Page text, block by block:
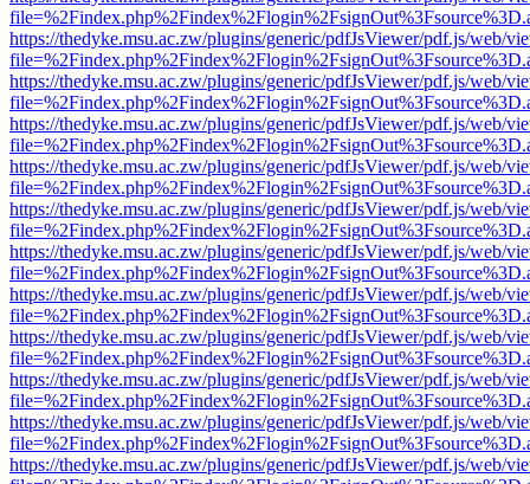
https://thedyke.msu.ac.zw/plugins/generic/pdfJsViewer/pdf.js/web/
https://thedyke.msu.ac.zw/plugins/generic/pdfJsViewer/pdf.js/web/
https://thedyke.msu.ac.zw/plugins/generic/pdfJsViewer/pdf.js/web/
https://thedyke.msu.ac.zw/plugins/generic/pdfJsViewer/pdf.js/web/
https://thedyke.msu.ac.zw/plugins/generic/pdfJsViewer/pdf.js/web/
https://thedyke.msu.ac.zw/plugins/generic/pdfJsViewer/pdf.js/web/
https://thedyke.msu.ac.zw/plugins/generic/pdfJsViewer/pdf.js/web/
https://thedyke.msu.ac.zw/plugins/generic/pdfJsViewer/pdf.js/web/
https://thedyke.msu.ac.zw/plugins/generic/pdfJsViewer/pdf.js/web/
https://thedyke.msu.ac.zw/plugins/generic/pdfJsViewer/pdf.js/web/
https://thedyke.msu.ac.zw/plugins/generic/pdfJsViewer/pdf.js/web/